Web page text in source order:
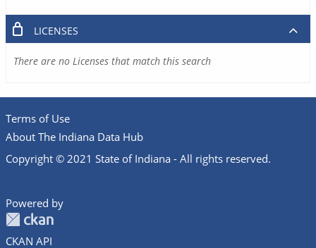
LICENSES
There are no Licenses that match this search
Terms of Use
About The Indiana Data Hub
Copyright © 2021 State of Indiana - All rights reserved.
Powered by
CKAN API